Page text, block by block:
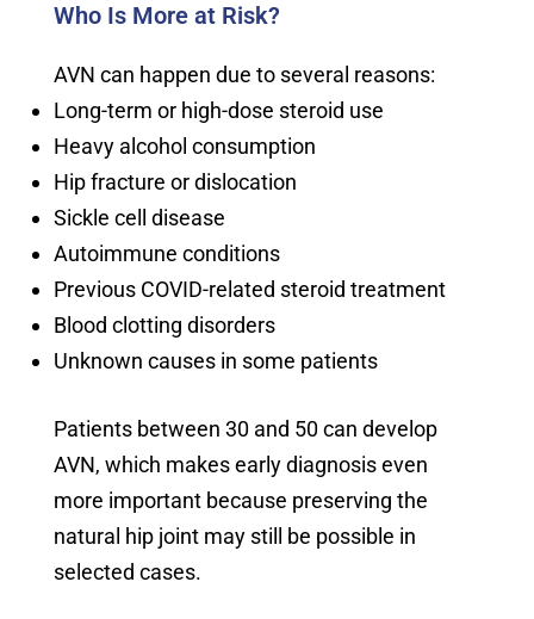
Who Is More at Risk?
AVN can happen due to several reasons:
Long-term or high-dose steroid use
Heavy alcohol consumption
Hip fracture or dislocation
Sickle cell disease
Autoimmune conditions
Previous COVID-related steroid treatment
Blood clotting disorders
Unknown causes in some patients
Patients between 30 and 50 can develop
AVN, which makes early diagnosis even
more important because preserving the
natural hip joint may still be possible in
selected cases.